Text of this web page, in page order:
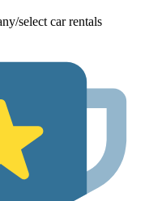
select car rentals